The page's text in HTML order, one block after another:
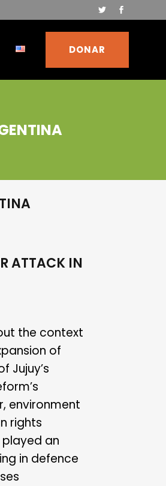
DONAR
ATTACK IN
the context
of
Jujuy’s
environment
rights
an
in defence